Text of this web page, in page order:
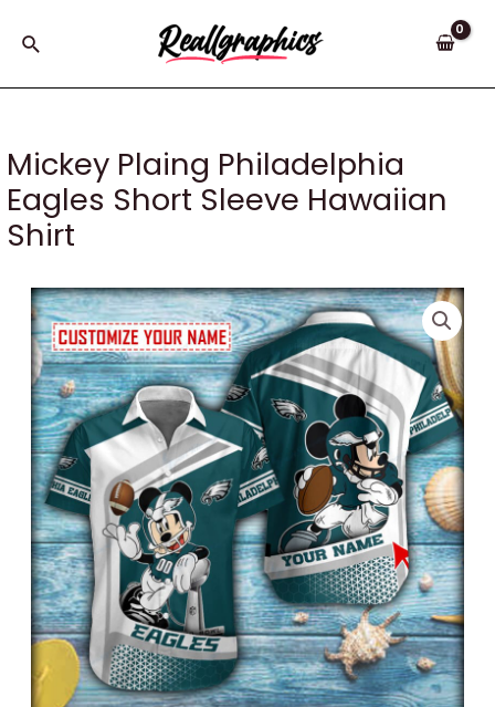
Search
Mickey Plaing Philadelphia
Eagles Short Sleeve Hawaiian
Shirt